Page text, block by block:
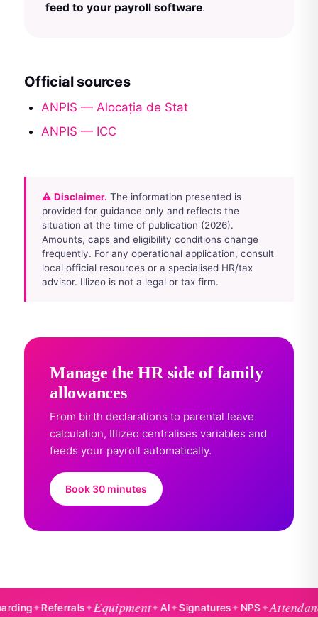
feed to your payroll software.
Official sources
ANPIS — Alocația de Stat
ANPIS — ICC
⚠ Disclaimer. The information presented is
provided for guidance only and reflects the
situation at the time of publication (2026).
Amounts, caps and eligibility conditions change
frequently. For any operational application, consult
local official resources or a specialised HR/tax
advisor. Illizeo is not a legal or tax firm.
Manage the HR side of family
allowances
From birth declarations to parental leave
calculation, Illizeo centralises variables and
feeds your payroll automatically.
Book 30 minutes
✦Referrals✦Equipment✦AI✦Signatures✦NPS✦Attendance✦